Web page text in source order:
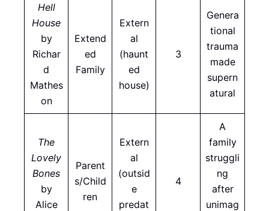
Hell
House
by
Richar
d
Mathes
on
Extend
ed
Family
Extern
al
(haunt
ed
house)
3
Genera
tional
trauma
made
supern
atural
The
Lovely
Bones
by
Alice
Parent
s/Child
ren
Extern
al
(outsid
e
predat
4
A
family
struggli
ng
after
unimag